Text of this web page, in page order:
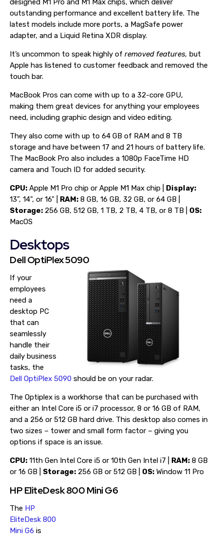
designed M1 Pro and M1 Max chips, which deliver
outstanding performance and excellent battery life. The
latest models include more ports, a MagSafe power
adapter, and a Liquid Retina XDR display.
It’s uncommon to speak highly of removed features, but
Apple has listened to customer feedback and removed the
touch bar.
MacBook Pros can come with up to a 32-core GPU,
making them great devices for anything your employees
need, including graphic design and video editing.
They also come with up to 64 GB of RAM and 8 TB
storage and have between 17 and 21 hours of battery life.
The MacBook Pro also includes a 1080p FaceTime HD
camera and Touch ID for added security.
CPU: Apple M1 Pro chip or Apple M1 Max chip | Display:
13”, 14", or 16" | RAM: 8 GB, 16 GB, 32 GB, or 64 GB |
Storage: 256 GB, 512 GB, 1 TB, 2 TB, 4 TB, or 8 TB | OS:
MacOS
Desktops
Dell OptiPlex 5090
If your
employees
need a
desktop PC
that can
seamlessly
handle their
daily business
tasks, the
Dell OptiPlex 5090 should be on your radar.
The Optiplex is a workhorse that can be purchased with
either an Intel Core i5 or i7 processor, 8 or 16 GB of RAM,
and a 256 or 512 GB hard drive. This desktop also comes in
two sizes – tower and small form factor – giving you
options if space is an issue.
CPU: 11th Gen Intel Core i5 or 10th Gen Intel i7 | RAM: 8 GB
or 16 GB | Storage: 256 GB or 512 GB | OS: Window 11 Pro
HP EliteDesk 800 Mini G6
The HP
EliteDesk 800
Mini G6 is